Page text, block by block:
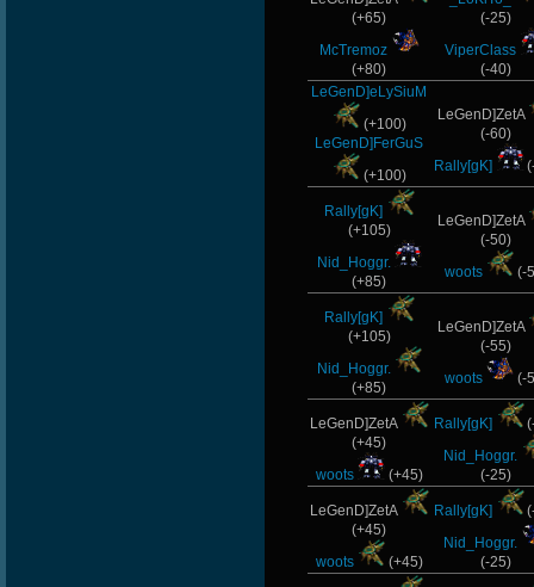
(+65)
McTremoz
(+80)
(-25)
ViperClass
(-40)
LeGenD]eLySiuM
(+100)
LeGenD]FerGuS
(+100)
LeGenD]ZetA
(-60)
Rally[gK]
Rally[gK]
(+105)
Nid_Hoggr.
(+85)
LeGenD]ZetA
(-50)
woots
(-
Rally[gK]
(+105)
Nid_Hoggr.
(+85)
LeGenD]ZetA
(-55)
woots
(-
LeGenD]ZetA
(+45)
woots
(+45)
Rally[gK]
Nid_Hoggr.
(-25)
LeGenD]ZetA
(+45)
woots
(+45)
Rally[gK]
Nid_Hoggr.
(-25)